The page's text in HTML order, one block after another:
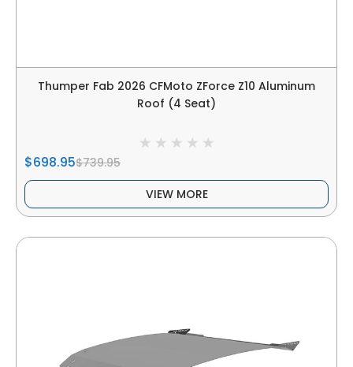
Thumper Fab 2026 CFMoto ZForce Z10 Aluminum
Roof (4 Seat)
$698.95$739.95
VIEW MORE